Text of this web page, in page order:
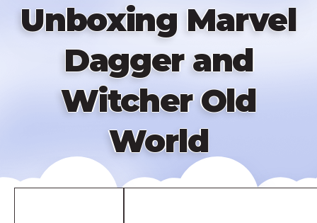
Unboxing Marvel
Dagger and
Witcher Old
World